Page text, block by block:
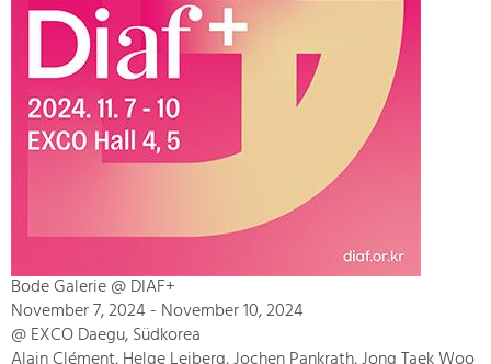
Bode Galerie @ DIAF+
November 7, 2024 - November 10, 2024
@ EXCO Daegu, Südkorea